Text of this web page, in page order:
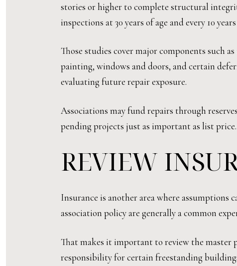
stories or higher to complete structural
inspections at 30 years of age and every 10
Those studies cover major components such
painting, windows and doors, and certain
evaluating future repair exposure.
Associations may fund repairs through
pending projects just as important as list price.
REVIEW
Insurance is another area where assumptions
association policy are generally a common
That makes it important to review the master
responsibility for certain freestanding